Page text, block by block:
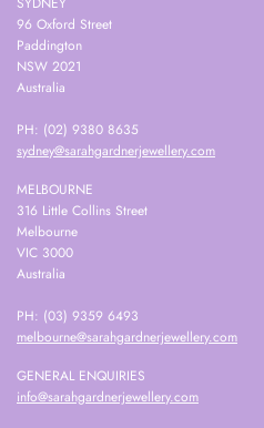
96 Oxford Street
Paddington
NSW 2021
Australia
PH: (02) 9380 8635
sydney@sarahgardnerjewellery.com
MELBOURNE
316 Little Collins Street
Melbourne
VIC 3000
Australia
PH: (03) 9359 6493
melbourne@sarahgardnerjewellery.com
GENERAL ENQUIRIES
info@sarahgardnerjewellery.com